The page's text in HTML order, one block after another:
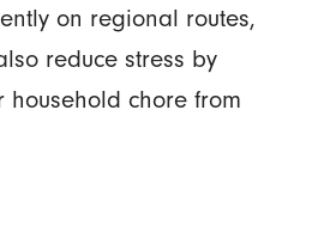
on regional routes,
reduce stress by
chore from